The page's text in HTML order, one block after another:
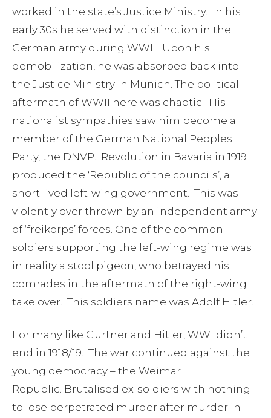
worked in the state’s Justice Ministry. In his
early 30s he served with distinction in the
German army during WWI. Upon his
demobilization, he was absorbed back into
the Justice Ministry in Munich. The political
aftermath of WWII here was chaotic. His
nationalist sympathies saw him become a
member of the German National Peoples
Party, the DNVP. Revolution in Bavaria in 1919
produced the ‘Republic of the councils’, a
short lived left-wing government. This was
violently over thrown by an independent army
of ‘freikorps’ forces. One of the common
soldiers supporting the left-wing regime was
in reality a stool pigeon, who betrayed his
comrades in the aftermath of the right-wing
take over. This soldiers name was Adolf Hitler.
For many like Gürtner and Hitler, WWI didn’t
end in 1918/19. The war continued against the
young democracy – the Weimar
Republic. Brutalised ex-soldiers with nothing
to lose perpetrated murder after murder in